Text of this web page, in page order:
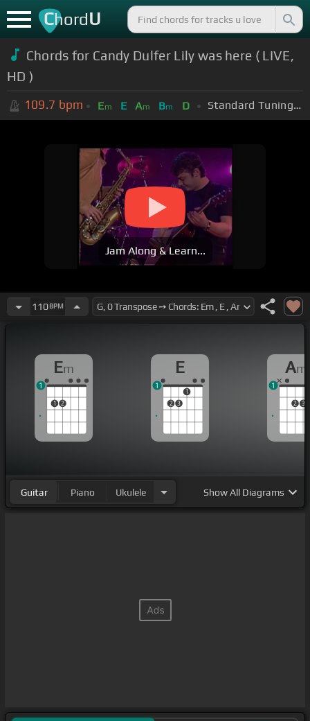
ChordU
Chords for Candy Dulfer Lily was here ( LIVE,
HD )
109.7 bpm Em E Am Bm D Standard Tuning (EADGBE)
Jam Along & Learn...
110BPM
Em
1 2
1
E
2 3
1
1
Am
2 3
1
Guitar Piano Ukulele ShowAll Diagrams